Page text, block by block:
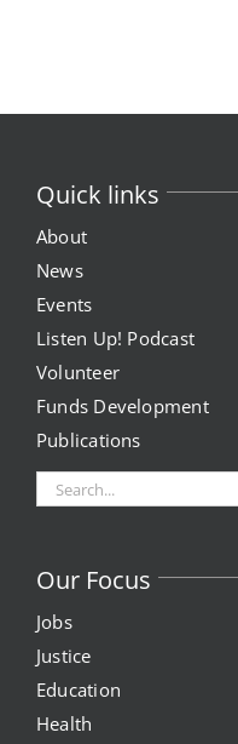
Quick links
About
News
Events
Listen Up! Podcast
Volunteer
Funds Development
Publications
Search
for:
Our Focus
Jobs
Justice
Education
Health